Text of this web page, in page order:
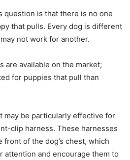
question is that there is no one
that pulls. Every dog is different
not work for another.
are available on the market;
for puppies that pull than
may be particularly effective for
clip harness. These harnesses
front of the dog’s chest, which
attention and encourage them to